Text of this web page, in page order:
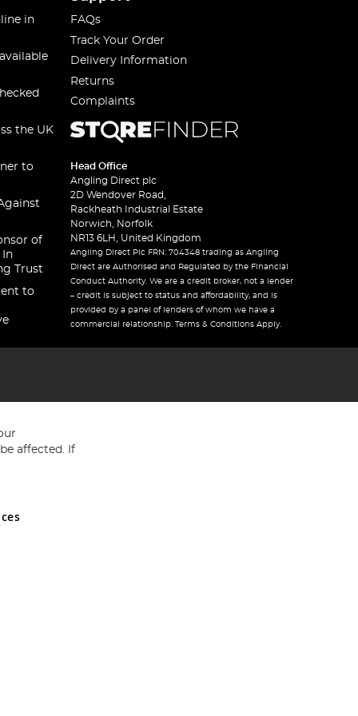
in
the UK
to
of
In
Trust
to
FAQs
Track Your Order
Delivery Information
Returns
Complaints
Head Office
Angling Direct plc
2D Wendover Road,
Rackheath Industrial Estate
Norwich, Norfolk
NR13 6LH, United Kingdom
Angling Direct Plc FRN: 704348 trading as Angling
Direct are Authorised and Regulated by the Financial
Conduct Authority. We are a credit broker, not a lender
– credit is subject to status and affordability, and is
provided by a panel of lenders of whom we have a
commercial relationship. Terms & Conditions Apply.
and Wales No 05151321. VAT No GB 152140945
affected. If